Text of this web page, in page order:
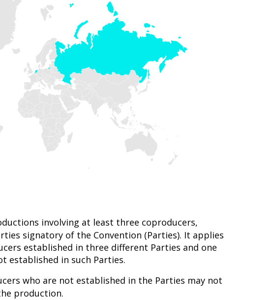
involving at least three coproducers,
signatory of the Convention (Parties). It applies
established in three different Parties and one
established in such Parties.
who are not established in the Parties may not
production.